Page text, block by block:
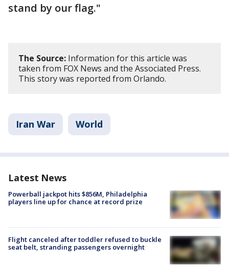
stand by our flag."
The Source: Information for this article was
taken from FOX News and the Associated Press.
This story was reported from Orlando.
Iran War World
Latest News
Powerball jackpot hits $856M, Philadelphia
players line up for chance at record prize
Flight canceled after toddler refused to buckle
seat belt, stranding passengers overnight